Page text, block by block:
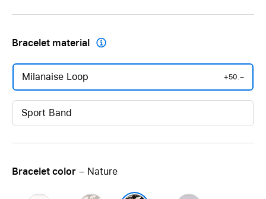
Bracelet material 
Milanaise Loop +50.–
Sport Band
Bracelet color – Nature